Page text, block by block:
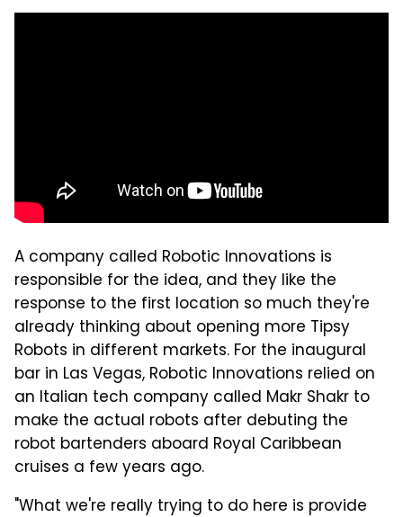
A company called Robotic Innovations is
responsible for the idea, and they like the
response to the first location so much they're
already thinking about opening more Tipsy
Robots in different markets. For the inaugural
bar in Las Vegas, Robotic Innovations relied on
an Italian tech company called Makr Shakr to
make the actual robots after debuting the
robot bartenders aboard Royal Caribbean
cruises a few years ago.
"What we're really trying to do here is provide